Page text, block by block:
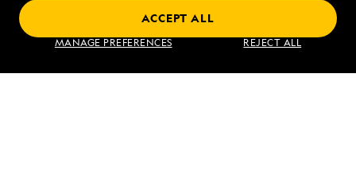
MANAGE PREFERENCES REJECT ALL
ACCEPT ALL
VIEW ITINERARY